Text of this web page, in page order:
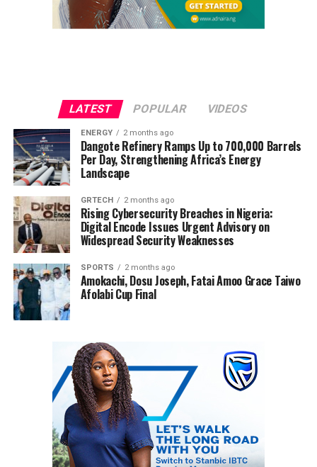
LATEST POPULAR VIDEOS
ENERGY 2 months ago
Dangote Refinery Ramps Up to 700,000 Barrels
Per Day, Strengthening Africa’s Energy
Landscape
GRTECH 2 months ago
Rising Cybersecurity Breaches in Nigeria:
Digital Encode Issues Urgent Advisory on
Widespread Security Weaknesses
SPORTS 2 months ago
Amokachi, Dosu Joseph, Fatai Amoo Grace Taiwo
Afolabi Cup Final